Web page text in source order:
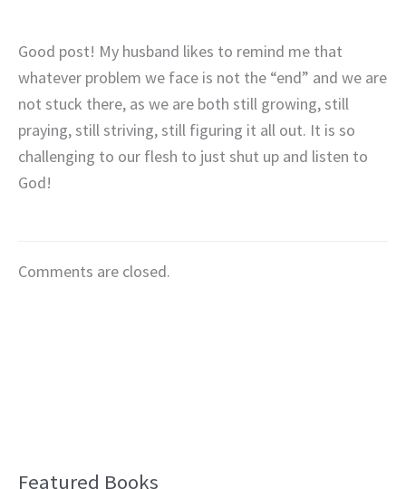
Good post! My husband likes to remind me that
whatever problem we face is not the “end” and we are
not stuck there, as we are both still growing, still
praying, still striving, still figuring it all out. It is so
challenging to our flesh to just shut up and listen to
God!
Comments are closed.
Featured Books
B